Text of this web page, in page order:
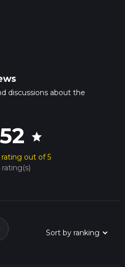
discussions about the
star
rating out of 5
rating(s)